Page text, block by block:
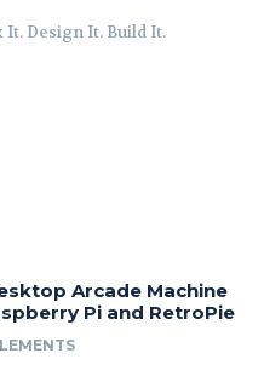
It. Design It. Build It.
Arcade Machine
Pi and RetroPie